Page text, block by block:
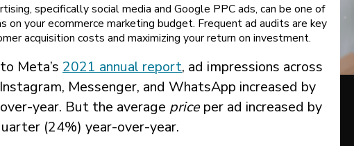
specifically social media and Google PPC ads, can be one of
on your ecommerce marketing budget. Frequent ad audits are key
acquisition costs and maximizing your return on investment.
Meta’s 2021 annual report, ad impressions across
Messenger, and WhatsApp increased by
year. But the average priceper ad increased by
(24%) year-over-year.